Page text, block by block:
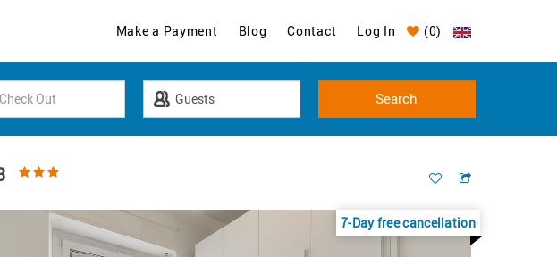
Make a Payment Blog Contact Log In (0)
7-Day free cancellation